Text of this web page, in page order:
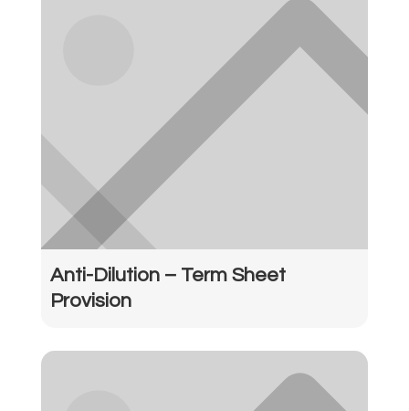
Anti-Dilution – Term Sheet
Provision